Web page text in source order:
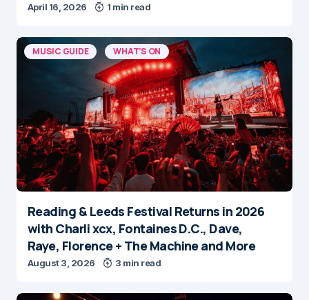
April 16, 2026 1 min read
MUSIC GUIDE WHAT'S ON
Reading & Leeds Festival Returns in 2026
with Charli xcx, Fontaines D.C., Dave,
Raye, Florence + The Machine and More
August 3, 2026 3 min read